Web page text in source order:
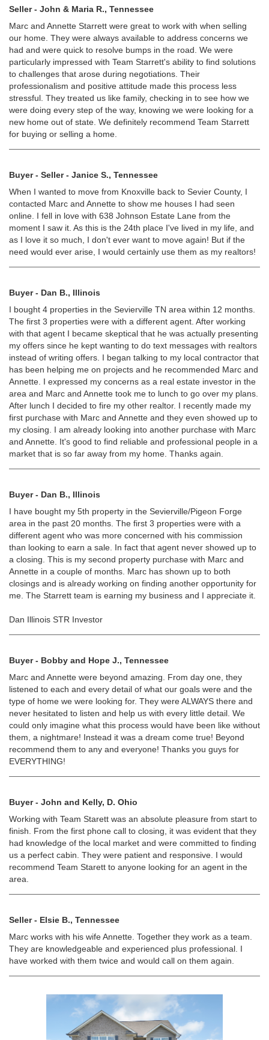
Seller - John & Maria R., Tennessee
Marc and Annette Starrett were great to work with when selling
our home. They were always available to address concerns we
had and were quick to resolve bumps in the road. We were
particularly impressed with Team Starrett's ability to find solutions
to challenges that arose during negotiations. Their
professionalism and positive attitude made this process less
stressful. They treated us like family, checking in to see how we
were doing every step of the way, knowing we were looking for a
new home out of state. We definitely recommend Team Starrett
for buying or selling a home.
Buyer - Seller - Janice S., Tennessee
When I wanted to move from Knoxville back to Sevier County, I
contacted Marc and Annette to show me houses I had seen
online. I fell in love with 638 Johnson Estate Lane from the
moment I saw it. As this is the 24th place I've lived in my life, and
as I love it so much, I don't ever want to move again! But if the
need would ever arise, I would certainly use them as my realtors!
Buyer - Dan B., Illinois
I bought 4 properties in the Sevierville TN area within 12 months.
The first 3 properties were with a different agent. After working
with that agent I became skeptical that he was actually presenting
my offers since he kept wanting to do text messages with realtors
instead of writing offers. I began talking to my local contractor that
has been helping me on projects and he recommended Marc and
Annette. I expressed my concerns as a real estate investor in the
area and Marc and Annette took me to lunch to go over my plans.
After lunch I decided to fire my other realtor. I recently made my
first purchase with Marc and Annette and they even showed up to
my closing. I am already looking into another purchase with Marc
and Annette. It's good to find reliable and professional people in a
market that is so far away from my home. Thanks again.
Buyer - Dan B., Illinois
I have bought my 5th property in the Sevierville/Pigeon Forge
area in the past 20 months. The first 3 properties were with a
different agent who was more concerned with his commission
than looking to earn a sale. In fact that agent never showed up to
a closing. This is my second property purchase with Marc and
Annette in a couple of months. Marc has shown up to both
closings and is already working on finding another opportunity for
me. The Starrett team is earning my business and I appreciate it.
Dan Illinois STR Investor
Buyer - Bobby and Hope J., Tennessee
Marc and Annette were beyond amazing. From day one, they
listened to each and every detail of what our goals were and the
type of home we were looking for. They were ALWAYS there and
never hesitated to listen and help us with every little detail. We
could only imagine what this process would have been like without
them, a nightmare! Instead it was a dream come true! Beyond
recommend them to any and everyone! Thanks you guys for
EVERYTHING!
Buyer - John and Kelly, D. Ohio
Working with Team Starett was an absolute pleasure from start to
finish. From the first phone call to closing, it was evident that they
had knowledge of the local market and were committed to finding
us a perfect cabin. They were patient and responsive. I would
recommend Team Starett to anyone looking for an agent in the
area.
Seller - Elsie B., Tennessee
Marc works with his wife Annette. Together they work as a team.
They are knowledgeable and experienced plus professional. I
have worked with them twice and would call on them again.